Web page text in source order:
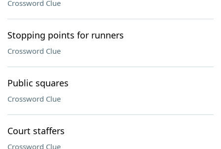
Crossword Clue
Stopping points for runners
Crossword Clue
Public squares
Crossword Clue
Court staffers
Crossword Clue